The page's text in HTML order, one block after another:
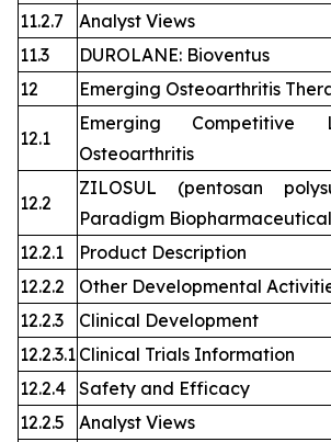
11.2.7
Analyst Views
11.3
DUROLANE: Bioventus
12
Emerging Osteoarthritis
12.1
Emerging Competitive
Osteoarthritis
12.2
ZILOSUL (pentosan
Paradigm
12.2.1
Product Description
12.2.2
Other Developmental
12.2.3
Clinical Development
12.2.3.1 Clinical Trials Information
12.2.4 Safety and Efficacy
12.2.5
Analyst Views